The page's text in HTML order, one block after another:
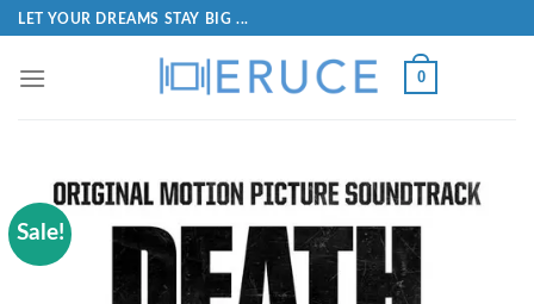
LET YOUR DREAMS STAY BIG ...
0
Sale!